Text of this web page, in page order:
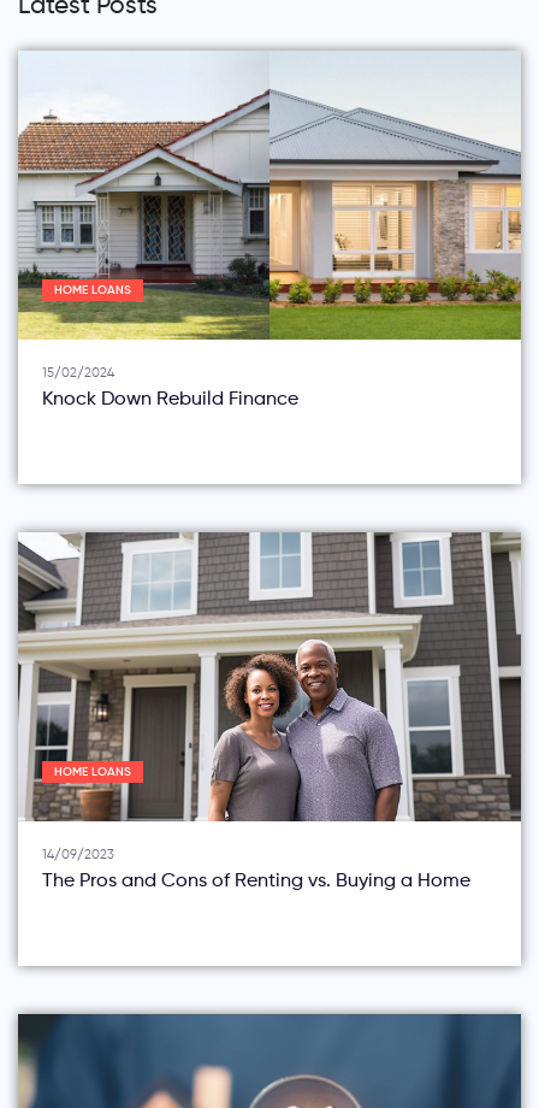
Latest Posts
HOME LOANS
15/02/2024
Knock Down Rebuild Finance
HOME LOANS
14/09/2023
The Pros and Cons of Renting vs. Buying a Home